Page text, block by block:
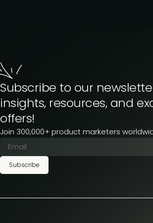
Subscribe to our
insights, resources, and
offers!
Join 300,000+ product marketers
Subscribe